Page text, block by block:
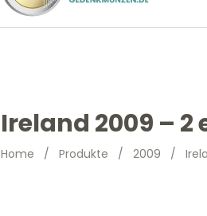
Ireland 2009 – 2
Home / Produkte / 2009 /